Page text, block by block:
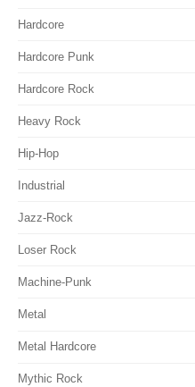
Hardcore
Hardcore Punk
Hardcore Rock
Heavy Rock
Hip-Hop
Industrial
Jazz-Rock
Loser Rock
Machine-Punk
Metal
Metal Hardcore
Mythic Rock